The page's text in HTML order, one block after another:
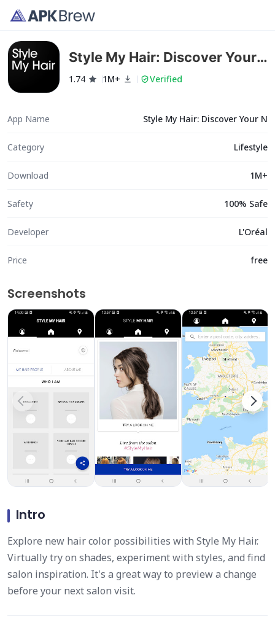
Style My Hair: Discover Your
N
1.74 1M+ Verified
App Name Style My Hair: Discover Your N
Category Lifestyle
Download 1M+
Safety 100% Safe
Developer L'Oréal
Price free
Screenshots
Intro
Explore new hair color possibilities with Style My Hair.
Virtually try on shades, experiment with styles, and find
salon inspiration. It's a great way to preview a change
before your next salon visit.